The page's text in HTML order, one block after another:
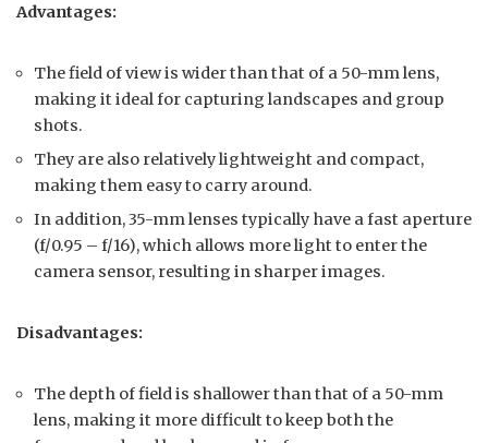
Advantages:
The field of view is wider than that of a 50-mm lens,
making it ideal for capturing landscapes and group
shots.
They are also relatively lightweight and compact,
making them easy to carry around.
In addition, 35-mm lenses typically have a fast aperture
(f/0.95 – f/16), which allows more light to enter the
camera sensor, resulting in sharper images.
Disadvantages:
The depth of field is shallower than that of a 50-mm
lens, making it more difficult to keep both the